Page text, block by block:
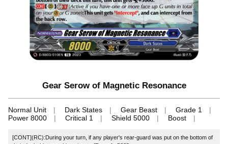
Gear Serow of Magnetic Resonance
Normal Unit Dark States Gear Beast
Grade 1
Power 8000
Critical 1 Shield 5000 Boost
[CONT](RC):During your turn, if any player's rear-guard was put on the bottom of